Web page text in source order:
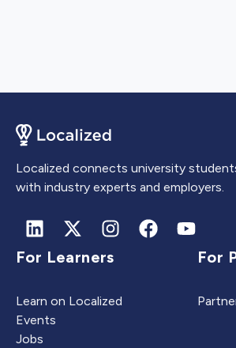
Localized connects university
with industry experts and employers.
For Learners
Learn on Localized
Events
Jobs
For